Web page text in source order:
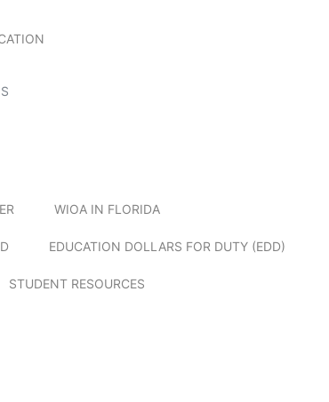
WIOA IN FLORIDA
EDUCATION DOLLARS FOR DUTY (EDD)
STUDENT RESOURCES